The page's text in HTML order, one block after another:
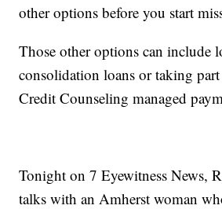
other options before you start
Those other options can include
consolidation loans or taking
Credit Counseling managed
Tonight on 7 Eyewitness News,
talks with an Amherst woman